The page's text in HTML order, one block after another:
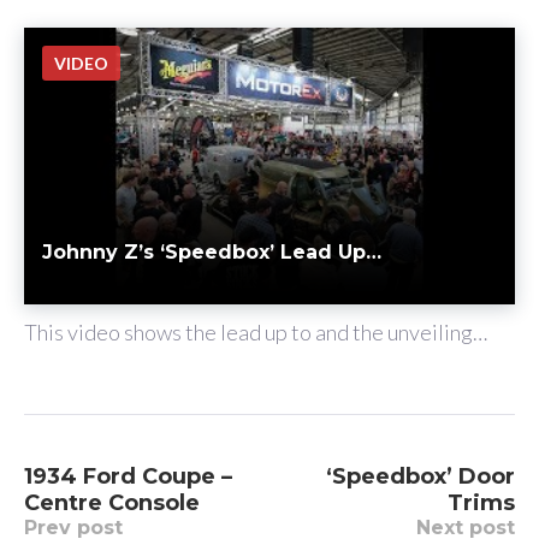
VIDEO
Johnny Z’s ‘Speedbox’ Lead Up…
This video shows the lead up to and the unveiling…
P
o
1934 Ford Coupe –
Centre Console
Prev post
‘Speedbox’ Door
Trims
Next post